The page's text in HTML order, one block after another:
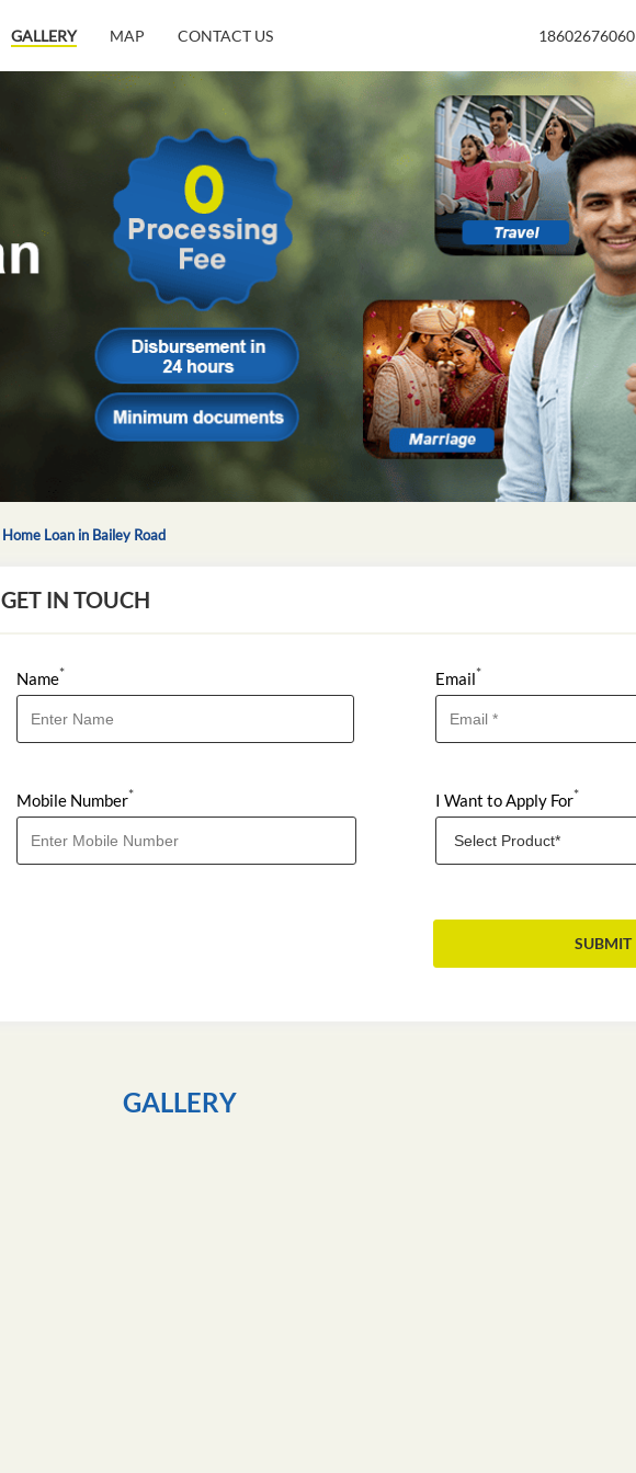
GALLERY MAP CONTACT US 18602676060
Home Loan in Bailey Road
GET IN TOUCH
Name*
Mobile Number*
Email*
I Want to Apply For*
GALLERY